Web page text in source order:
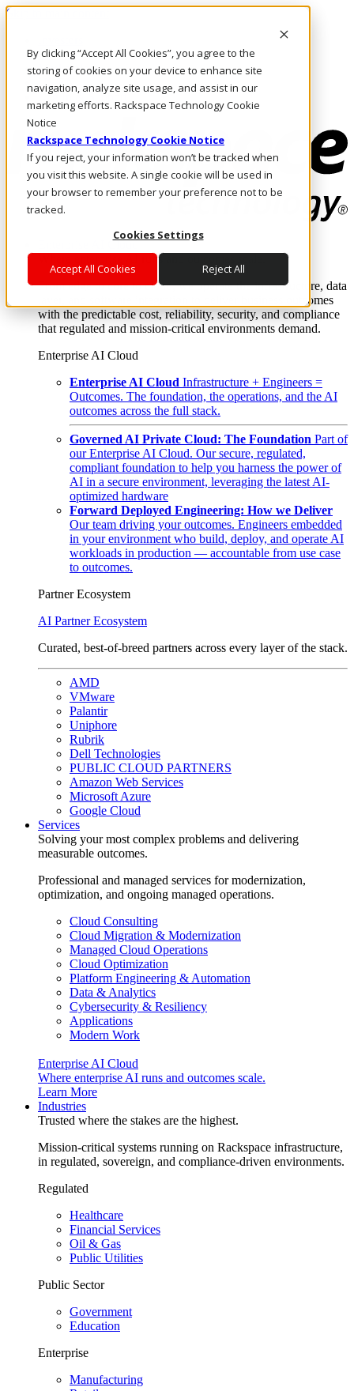
By clicking “Accept All Cookies”, you agree to the
storing of cookies on your device to enhance site
navigation, analyze site usage, and assist in our
marketing efforts. Rackspace Technology Cookie
Notice
Rackspace Technology Cookie Notice
If you reject, your information won’t be tracked when
you visit this website. A single cookie will be used in
your browser to remember your preference not to be
tracked.
Cookies Settings
Accept All Cookies Reject All
Skip to main content
Call Us
Marketplace
US/EN
Log In & Support
Enterprise AI Cloud
Where enterprise AI runs and outcomes scale.
From edge to core to cloud, we operate the infrastructure, data
layer, and software integration to deliver business outcomes
with the predictable cost, reliability, security, and compliance
that regulated and mission-critical environments demand.
Enterprise AI Cloud
Enterprise AI Cloud Infrastructure + Engineers =
Outcomes. The foundation, the operations, and the AI
outcomes across the full stack.
Governed AI Private Cloud: The Foundation Part of
our Enterprise AI Cloud. Our secure, regulated,
compliant foundation to help you harness the power of
AI in a secure environment, leveraging the latest AI-
optimized hardware
Forward Deployed Engineering: How we Deliver
Our team driving your outcomes. Engineers embedded
in your environment who build, deploy, and operate AI
workloads in production — accountable from use case
to outcomes.
Partner Ecosystem
AI Partner Ecosystem
Curated, best-of-breed partners across every layer of the stack.
AMD
VMware
Palantir
Uniphore
Rubrik
Dell Technologies
PUBLIC CLOUD PARTNERS
Amazon Web Services
Microsoft Azure
Google Cloud
Services
Solving your most complex problems and delivering
measurable outcomes.
Professional and managed services for modernization,
optimization, and ongoing managed operations.
Cloud Consulting
Cloud Migration & Modernization
Managed Cloud Operations
Cloud Optimization
Platform Engineering & Automation
Data & Analytics
Cybersecurity & Resiliency
Applications
Modern Work
Enterprise AI Cloud
Where enterprise AI runs and outcomes scale.
Learn More
Industries
Trusted where the stakes are the highest.
Mission-critical systems running on Rackspace infrastructure,
in regulated, sovereign, and compliance-driven environments.
Regulated
Healthcare
Financial Services
Oil & Gas
Public Utilities
Public Sector
Government
Education
Enterprise
Manufacturing